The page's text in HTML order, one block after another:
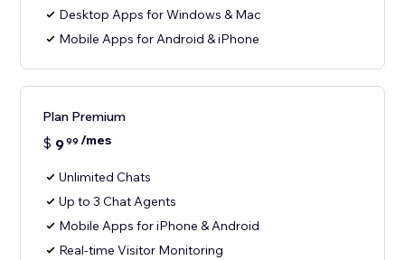
Desktop Apps for Windows & Mac
Mobile Apps for Android & iPhone
Plan Premium
$ 999 /mes
Unlimited Chats
Up to 3 Chat Agents
Mobile Apps for iPhone & Android
Real-time Visitor Monitoring